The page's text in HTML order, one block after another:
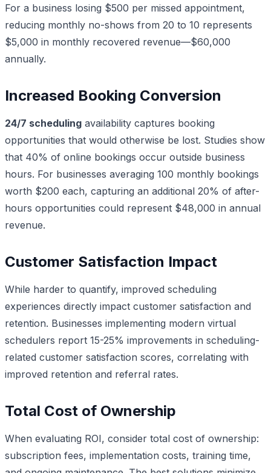
For a business losing $500 per missed appointment,
reducing monthly no-shows from 20 to 10 represents
$5,000 in monthly recovered revenue—$60,000
annually.
Increased Booking Conversion
24/7 scheduling availability captures booking
opportunities that would otherwise be lost. Studies show
that 40% of online bookings occur outside business
hours. For businesses averaging 100 monthly bookings
worth $200 each, capturing an additional 20% of after-
hours opportunities could represent $48,000 in annual
revenue.
Customer Satisfaction Impact
While harder to quantify, improved scheduling
experiences directly impact customer satisfaction and
retention. Businesses implementing modern virtual
schedulers report 15-25% improvements in scheduling-
related customer satisfaction scores, correlating with
improved retention and referral rates.
Total Cost of Ownership
When evaluating ROI, consider total cost of ownership:
subscription fees, implementation costs, training time,